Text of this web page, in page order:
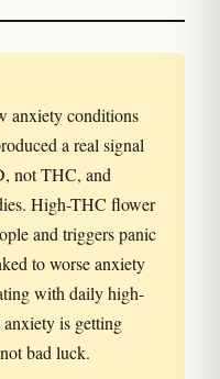
anxiety conditions
a real signal
not THC, and
High-THC flower
and triggers panic
to worse anxiety
with daily high-
is getting
bad luck.